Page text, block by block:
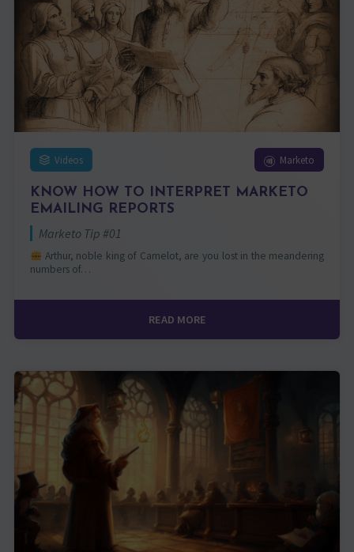
Videos Marketo
KNOW HOW TO INTERPRET MARKETO
EMAILING REPORTS
Marketo Tip #01
Arthur, noble king of Camelot, are you lost in the meandering
numbers of…
READ MORE